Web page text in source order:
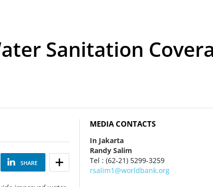
Sanitation
SHARE
MEDIA CONTACTS
In Jakarta
Randy Salim
Tel : (62-21) 5299-3259
rsalim1@worldbank.org